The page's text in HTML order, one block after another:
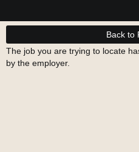
Back to
The job you are trying to locate
by the employer.